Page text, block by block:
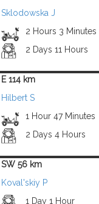
Sklodowska J
2 Hours 3 Minutes
2 Days 11 Hours
E 114 km
Hilbert S
1 Hour 47 Minutes
2 Days 4 Hours
SW 56 km
Koval'skiy P
1 Day 1 Hour